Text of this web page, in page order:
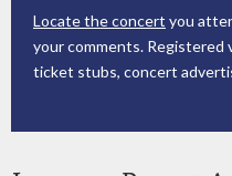
Locate the concert you
your comments. Registered
ticket stubs, concert